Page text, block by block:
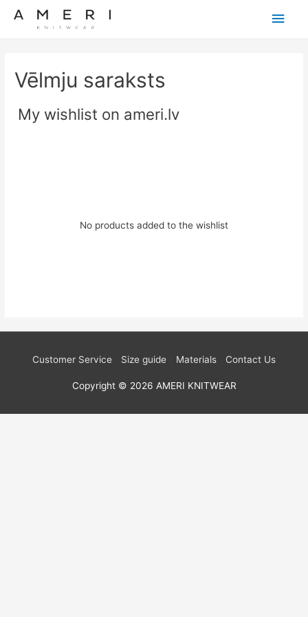
Main
Vēlmju saraksts
My wishlist on ameri.lv
No products added to the wishlist
Customer Service Size guide Materials Contact Us
Copyright © 2026 AMERI KNITWEAR